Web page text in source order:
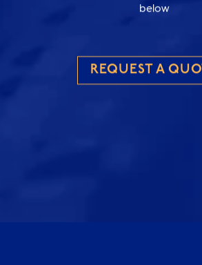
below
REQUEST A